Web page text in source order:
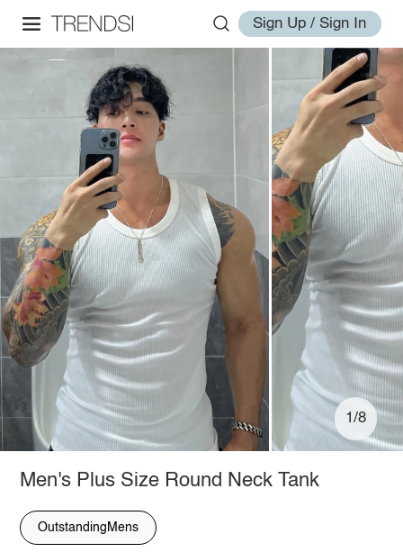
Sign Up / Sign In
1/8
Men's Plus Size Round Neck Tank
OutstandingMens